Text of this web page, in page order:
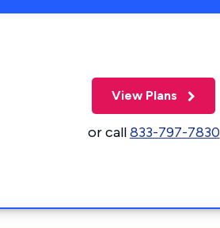
View Plans
or call833-797-7830